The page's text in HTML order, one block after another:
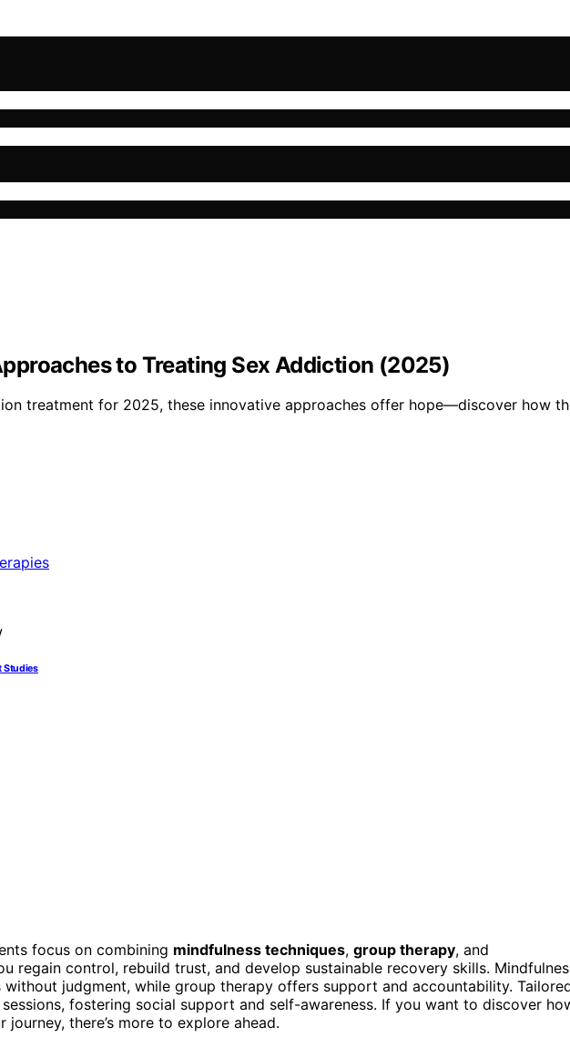
to Treating Sex Addiction (2025)
treatment for 2025, these innovative approaches offer hope—discover how
Studies
focus on combining mindfulness techniques, group therapy, and
regain control, rebuild trust, and develop sustainable recovery skills.
without judgment, while group therapy offers support and accountability.
fostering social support and self-awareness. If you want to discover
there’s more to explore ahead.